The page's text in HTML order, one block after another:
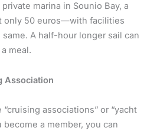
marina in Sounio Bay, a
only 50 euros—with facilities
A half-hour longer sail can
meal.
Association
associations” or “yacht
become a member, you can